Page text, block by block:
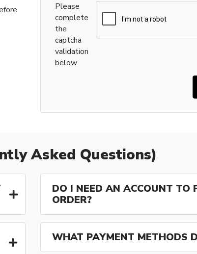
Please
complete
the
captcha
validation
below
Asked Questions)
DO I NEED AN ACCOUNT TO
ORDER?
WHAT PAYMENT METHODS